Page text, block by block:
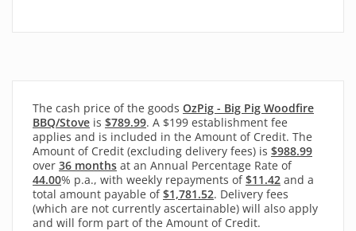
The cash price of the goods OzPig - Big Pig Woodfire
BBQ/Stove is $789.99. A $199 establishment fee
applies and is included in the Amount of Credit. The
Amount of Credit (excluding delivery fees) is $988.99
over 36 months at an Annual Percentage Rate of
44.00% p.a., with weekly repayments of$11.42 and a
total amount payable of$1,781.52. Delivery fees
(which are not currently ascertainable) will also apply
and will form part of the Amount of Credit.